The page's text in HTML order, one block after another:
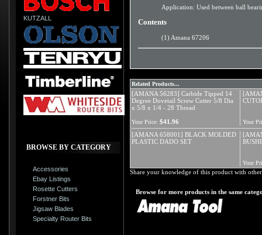
KUTZALL
BROWSE BY CATEGORY
Accessories
Ebay Listings
Rosette Cutters
Forstner Bits
Jigsaw Blades
Specialty Router Bits
Application: Used between ball
Contents
(1) Amana 67206
Related Products...
[AMANA 56283] Carbide Tipped 14
Degree Dovetail Screw Cutter 5/8 Dia
x 5/8 x 1/4 - 28 Thread
Your Price: $41.96 Your
[AMANA 658001] BLACK MOLDED
PLASTIC DADO SET
Your
Share your knowledge of this product with
Browse for more products in the same